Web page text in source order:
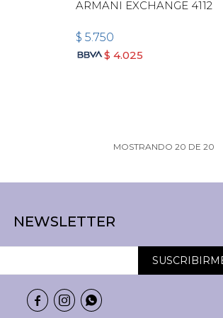
ARMANI EXCHANGE 4112
$ 5.750
$ 4.025
MOSTRANDO20 DE20
NEWSLETTER
  